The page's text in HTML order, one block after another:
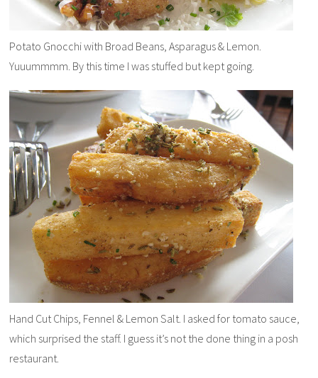
Potato Gnocchi with Broad Beans, Asparagus & Lemon.
Yuuummmm. By this time I was stuffed but kept going.
Hand Cut Chips, Fennel & Lemon Salt. I asked for tomato sauce,
which surprised the staff. I guess it’s not the done thing in a posh
restaurant.